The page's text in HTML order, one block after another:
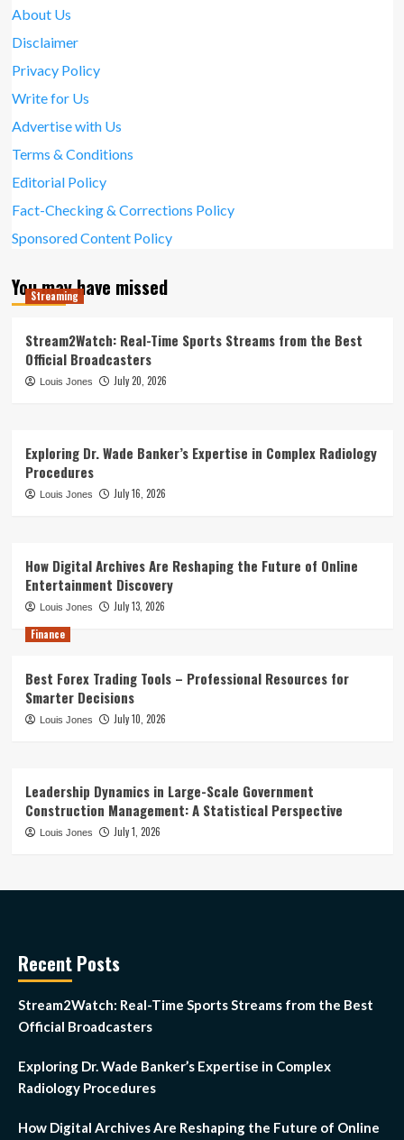
About Us
Disclaimer
Privacy Policy
Write for Us
Advertise with Us
Terms & Conditions
Editorial Policy
Fact-Checking & Corrections Policy
Sponsored Content Policy
You may have missed
Streaming
Stream2Watch: Real-Time Sports Streams from the Best
Official Broadcasters
Louis Jones July 20, 2026
Exploring Dr. Wade Banker’s Expertise in Complex Radiology
Procedures
Louis Jones July 16, 2026
How Digital Archives Are Reshaping the Future of Online
Entertainment Discovery
Louis Jones
July 13, 2026
Finance
Best Forex Trading Tools – Professional Resources for
Smarter Decisions
Louis Jones July 10, 2026
Leadership Dynamics in Large-Scale Government
Construction Management: A Statistical Perspective
Louis Jones July 1, 2026
Recent Posts
Stream2Watch: Real-Time Sports Streams from the Best
Official Broadcasters
Exploring Dr. Wade Banker’s Expertise in Complex
Radiology Procedures
How Digital Archives Are Reshaping the Future of Online